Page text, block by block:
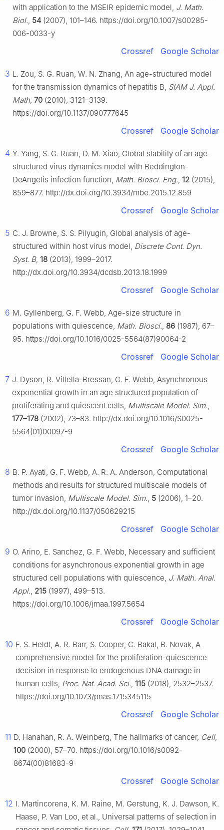
with application to the MSEIR epidemic model, J. Math.
Biol., 54 (2007), 101–146. https://doi.org/10.1007/s00285-
006-0033-y
Crossref Google Scholar
3 L. Zou, S. G. Ruan, W. N. Zhang, An age-structured model
for the transmission dynamics of hepatitis B, SIAM J. Appl.
Math, 70 (2010), 3121–3139.
https://doi.org/10.1137/090777645
Crossref Google Scholar
4 Y. Yang, S. G. Ruan, D. M. Xiao, Global stability of an age-
structured virus dynamics model with Beddington-
DeAngelis infection function, Math. Biosci. Eng., 12 (2015),
859–877. http://dx.doi.org/10.3934/mbe.2015.12.859
Crossref Google Scholar
5 C. J. Browne, S. S. Pilyugin, Global analysis of age-
structured within host virus model, Discrete Cont. Dyn.
Syst. B, 18 (2013), 1999–2017.
http://dx.doi.org/10.3934/dcdsb.2013.18.1999
Crossref Google Scholar
6 M. Gyllenberg, G. F. Webb, Age-size structure in
populations with quiescence, Math. Biosci., 86 (1987), 67–
95. https://doi.org/10.1016/0025-5564(87)90064-2
Crossref Google Scholar
7 J. Dyson, R. Villella-Bressan, G. F. Webb, Asynchronous
exponential growth in an age structured population of
proliferating and quiescent cells, Multiscale Model. Sim.,
177–178 (2002), 73–83. http://dx.doi.org/10.1016/S0025-
5564(01)00097-9
Crossref Google Scholar
8 B. P. Ayati, G. F. Webb, A. R. A. Anderson, Computational
methods and results for structured multiscale models of
tumor invasion, Multiscale Model. Sim., 5 (2006), 1–20.
http://dx.doi.org/10.1137/050629215
Crossref Google Scholar
9 O. Arino, E. Sanchez, G. F. Webb, Necessary and sufficient
conditions for asynchronous exponential growth in age
structured cell populations with quiescence, J. Math. Anal.
Appl., 215 (1997), 499–513.
https://doi.org/10.1006/jmaa.1997.5654
Crossref Google Scholar
10 F. S. Heldt, A. R. Barr, S. Cooper, C. Bakal, B. Novak, A
comprehensive model for the proliferation-quiescence
decision in response to endogenous DNA damage in
human cells, Proc. Nat. Acad. Sci., 115 (2018), 2532–2537.
https://doi.org/10.1073/pnas.1715345115
Crossref Google Scholar
11 D. Hanahan, R. A. Weinberg, The hallmarks of cancer, Cell,
100 (2000), 57–70. https://doi.org/10.1016/s0092-
8674(00)81683-9
Crossref Google Scholar
12 I. Martincorena, K. M. Raine, M. Gerstung, K. J. Dawson, K.
Haase, P. Van Loo, et al., Universal patterns of selection in